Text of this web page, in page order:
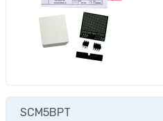
SCM5BPT